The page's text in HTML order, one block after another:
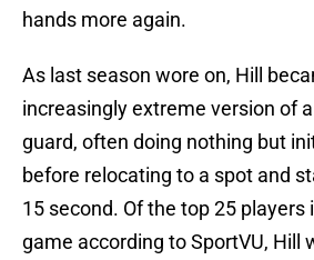
hands more again.
As last season wore on, Hill
increasingly extreme version of
guard, often doing nothing but
before relocating to a spot and
15 second. Of the top 25 players
game according to SportVU, Hill